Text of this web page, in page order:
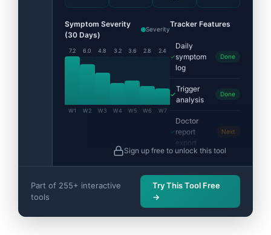
Symptom Severity
(30 Days)
Severity
7.2
W1
6.0
W2
4.8
W3
3.2
W4
3.6
W5
2.8
W6
2.4
W7
Tracker Features
Daily
symptom
log
Done
Trigger
analysis
Done
Doctor
report
export
Next
Sign up free to unlock this tool
Part of 255+ interactive
tools
Try This Tool Free
→